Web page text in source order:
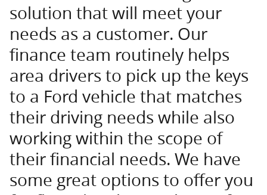
solution that will meet your
needs as a customer. Our
finance team routinely helps
area drivers to pick up the keys
to a Ford vehicle that matches
their driving needs while also
working within the scope of
their financial needs. We have
some great options to offer you